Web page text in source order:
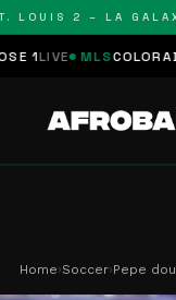
2 – LA GALAXY
MLSCOLORADO 0
Home›Soccer›Pepe